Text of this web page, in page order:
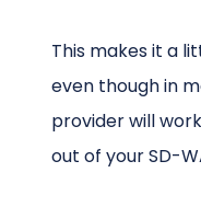
This makes it a
even though in
provider will
out of your SD-